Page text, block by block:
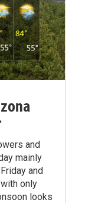
and
mainly
and
only
looks